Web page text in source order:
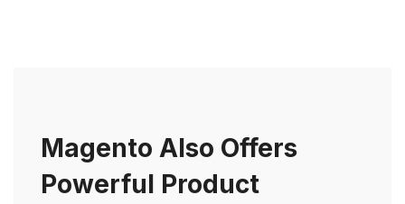
Magento Also Offers
Powerful Product